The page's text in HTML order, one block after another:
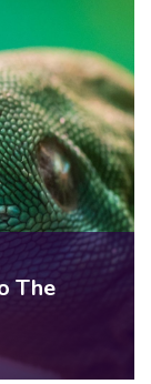
The